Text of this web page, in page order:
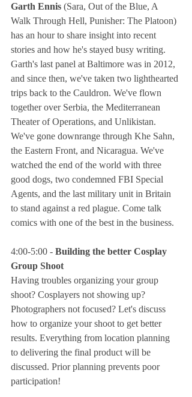
Garth Ennis (Sara, Out of the Blue, A
Walk Through Hell, Punisher: The Platoon)
has an hour to share insight into recent
stories and how he's stayed busy writing.
Garth's last panel at Baltimore was in 2012,
and since then, we've taken two lighthearted
trips back to the Cauldron. We've flown
together over Serbia, the Mediterranean
Theater of Operations, and Unlikistan.
We've gone downrange through Khe Sahn,
the Eastern Front, and Nicaragua. We've
watched the end of the world with three
good dogs, two condemned FBI Special
Agents, and the last military unit in Britain
to stand against a red plague. Come talk
comics with one of the best in the business.
4:00-5:00 - Building the better Cosplay
Group Shoot
Having troubles organizing your group
shoot? Cosplayers not showing up?
Photographers not focused? Let's discuss
how to organize your shoot to get better
results. Everything from location planning
to delivering the final product will be
discussed. Prior planning prevents poor
participation!